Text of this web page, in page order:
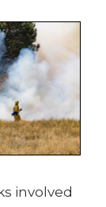
involved